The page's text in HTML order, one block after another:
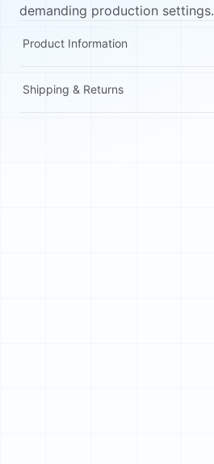
demanding production settings.
Product Information
Shipping & Returns